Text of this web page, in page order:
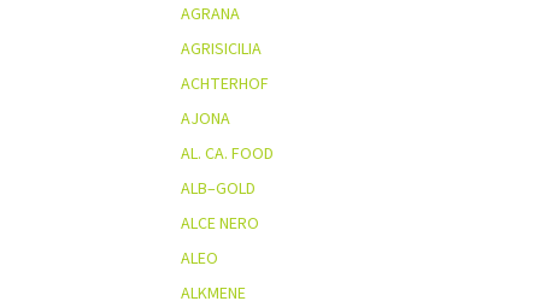
AGRANA
AGRISICILIA
ACHTERHOF
AJONA
AL. CA. FOOD
ALB–GOLD
ALCE NERO
ALEO
ALKMENE